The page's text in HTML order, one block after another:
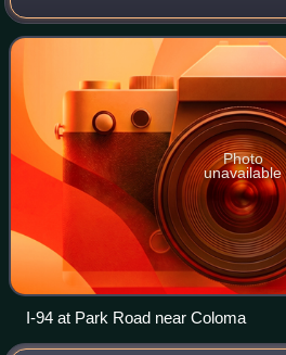
US state of Michigan. In Michigan,
highway that enters
Photo
unavailable
I-94 at Park Road near Coloma